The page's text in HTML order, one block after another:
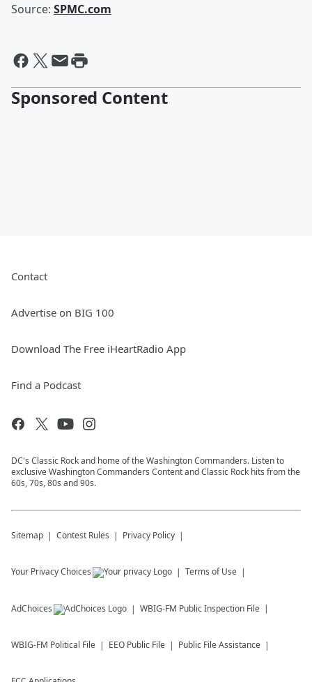
Source: SPMC.com
Sponsored Content
Contact
Advertise on BIG 100
Download The Free iHeartRadio App
Find a Podcast
DC's Classic Rock and home of the Washington Commanders. Listen to
exclusive Washington Commanders Content and Classic Rock hits from the
60s, 70s, 80s and 90s.
Sitemap Contest Rules Privacy Policy
Your Privacy Choices Terms of Use
AdChoices WBIG-FM Public Inspection File
WBIG-FM Political File EEO Public File Public File Assistance